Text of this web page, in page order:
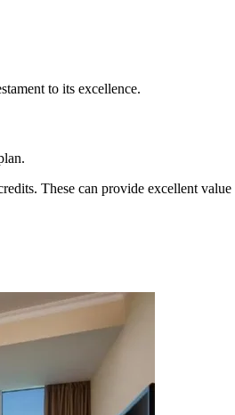
to its excellence.
These can provide excellent